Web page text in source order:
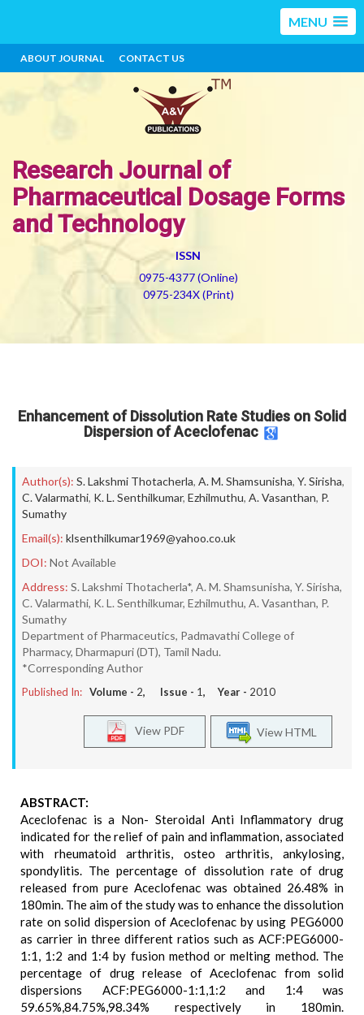
MENU
ABOUT JOURNAL CONTACT US
Research Journal of
Pharmaceutical Dosage Forms
and Technology
ISSN
0975-4377 (Online)
0975-234X (Print)
Enhancement of Dissolution Rate Studies on Solid
Dispersion of Aceclofenac
Author(s): S. Lakshmi Thotacherla, A. M. Shamsunisha, Y. Sirisha,
C. Valarmathi, K. L. Senthilkumar, Ezhilmuthu, A. Vasanthan, P.
Sumathy
Email(s): klsenthilkumar1969@yahoo.co.uk
DOI: Not Available
Address: S. Lakshmi Thotacherla*, A. M. Shamsunisha, Y. Sirisha,
C. Valarmathi, K. L. Senthilkumar, Ezhilmuthu, A. Vasanthan, P.
Sumathy
Department of Pharmaceutics, Padmavathi College of
Pharmacy, Dharmapuri (DT), Tamil Nadu.
*Corresponding Author
Published In: Volume - 2, Issue - 1, Year - 2010
View HTML
View PDF
ABSTRACT:
Aceclofenac is a Non- Steroidal Anti Inflammatory drug
indicated for the relief of pain and inflammation, associated
with rheumatoid arthritis, osteo arthritis, ankylosing,
spondylitis. The percentage of dissolution rate of drug
released from pure Aceclofenac was obtained 26.48% in
180min. The aim of the study was to enhance the dissolution
rate on solid dispersion of Aceclofenac by using PEG6000
as carrier in three different ratios such as ACF:PEG6000-
1:1, 1:2 and 1:4 by fusion method or melting method. The
percentage of drug release of Aceclofenac from solid
dispersions ACF:PEG6000-1:1,1:2 and 1:4 was
59.65%,84.75%,98.34% respectively in 180min.